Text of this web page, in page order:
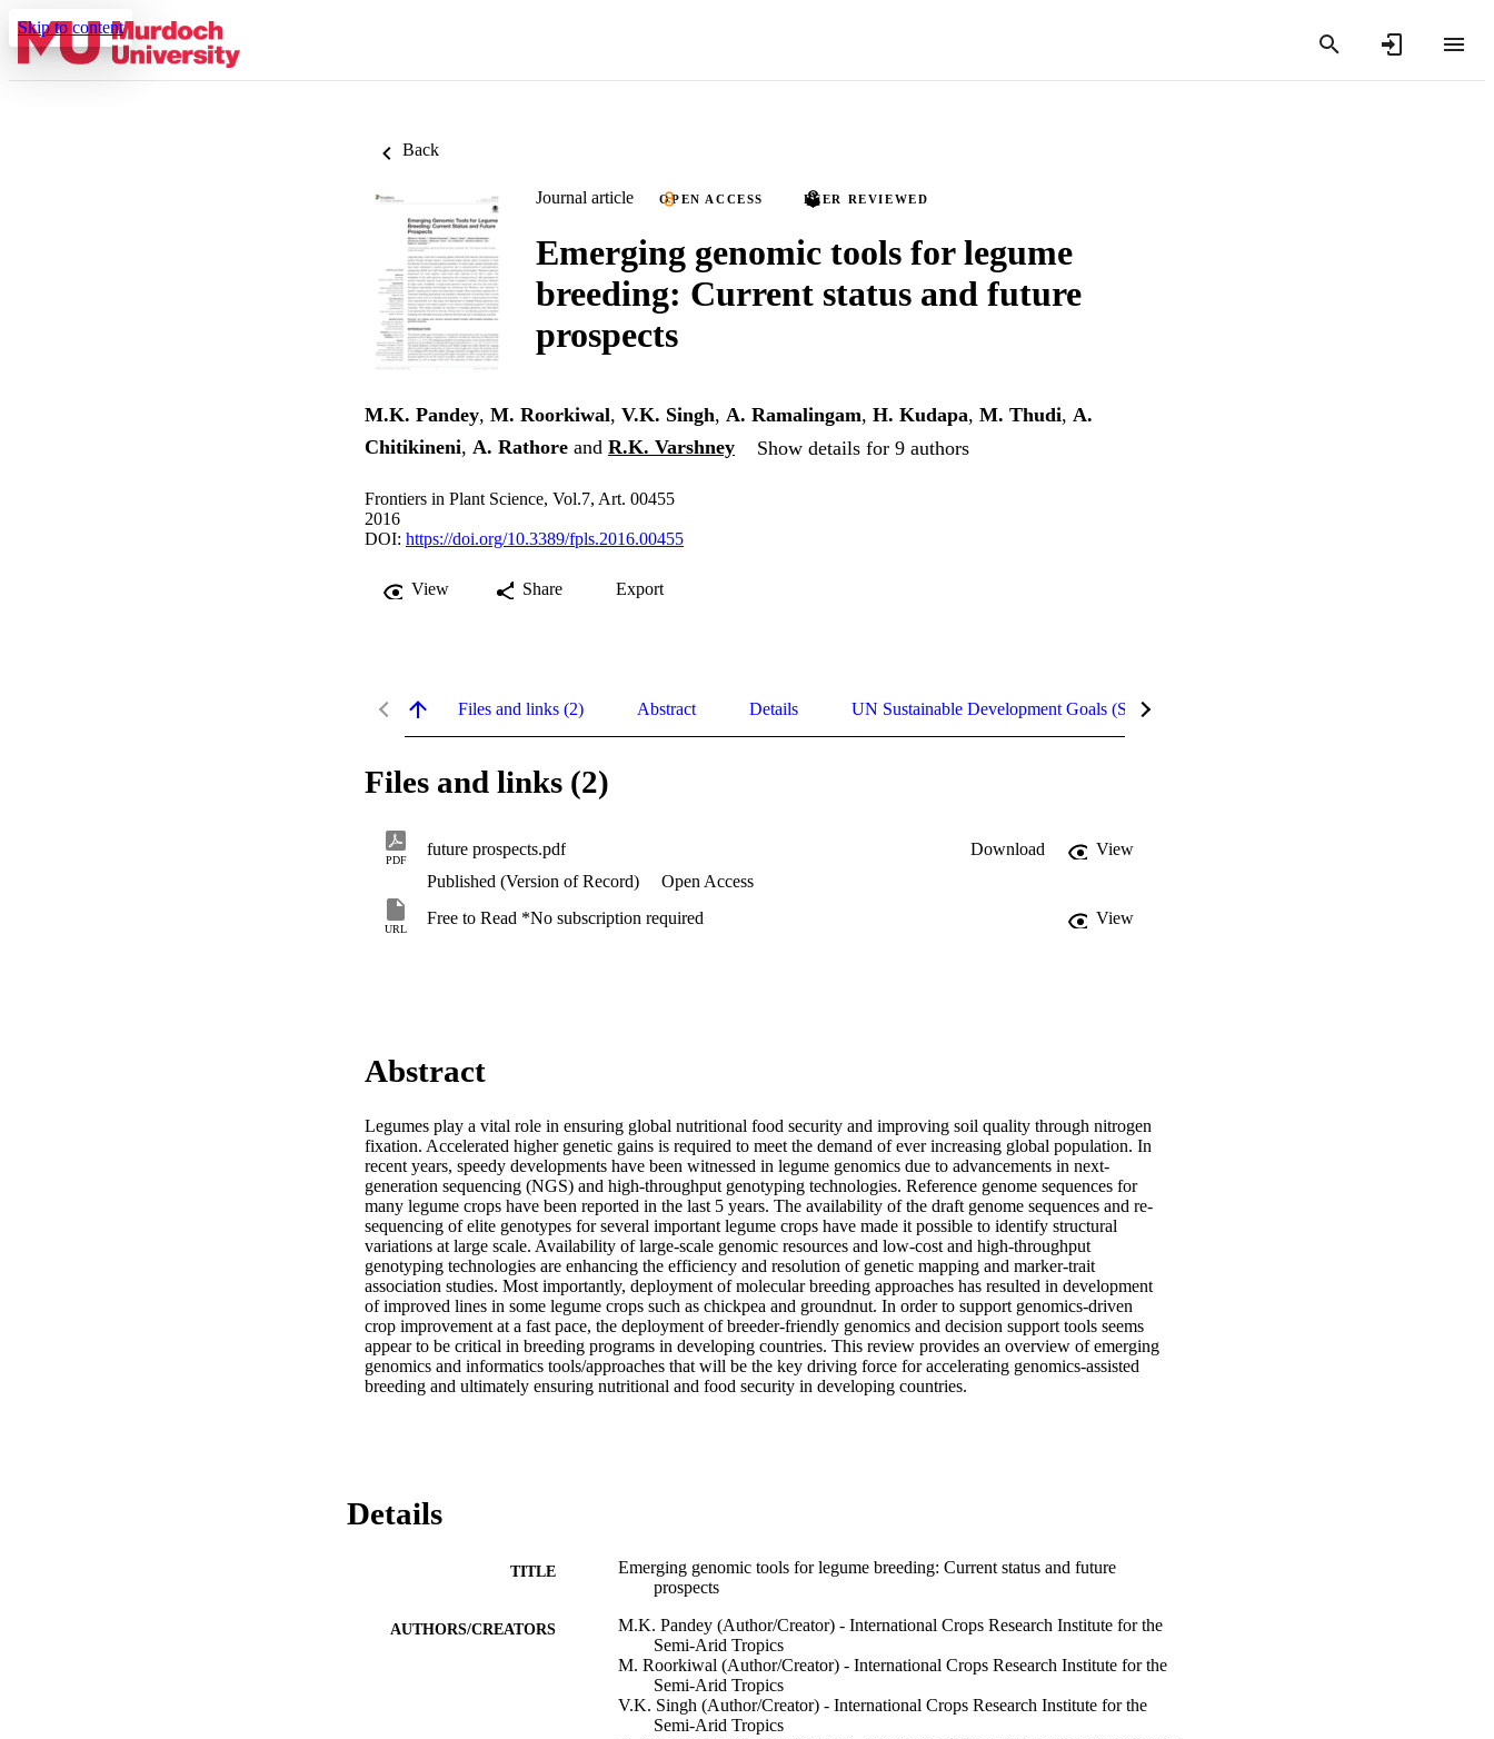
Skip to content
Back
Journal article OPEN ACCESS PEER REVIEWED
Emerging genomic tools for legume
breeding: Current status and future
prospects
M.K. Pandey, M. Roorkiwal, V.K. Singh, A. Ramalingam, H. Kudapa, M. Thudi, A.
Chitikineni, A. Rathore and R.K. Varshney Show details for 9 authors
Frontiers in Plant Science, Vol.7, Art. 00455
2016
DOI: https://doi.org/10.3389/fpls.2016.00455
View Share Export
Files and links (2) Abstract Details UN Sustainable Development Goals (SDGs)
Files and links (2)
PDF
future prospects.pdf Download
View
Published (Version of Record)
Open Access
URL
Free to Read *No subscription required View
Abstract
Legumes play a vital role in ensuring global nutritional food security and improving soil quality through nitrogen
fixation. Accelerated higher genetic gains is required to meet the demand of ever increasing global population. In
recent years, speedy developments have been witnessed in legume genomics due to advancements in next-
generation sequencing (NGS) and high-throughput genotyping technologies. Reference genome sequences for
many legume crops have been reported in the last 5 years. The availability of the draft genome sequences and re-
sequencing of elite genotypes for several important legume crops have made it possible to identify structural
variations at large scale. Availability of large-scale genomic resources and low-cost and high-throughput
genotyping technologies are enhancing the efficiency and resolution of genetic mapping and marker-trait
association studies. Most importantly, deployment of molecular breeding approaches has resulted in development
of improved lines in some legume crops such as chickpea and groundnut. In order to support genomics-driven
crop improvement at a fast pace, the deployment of breeder-friendly genomics and decision support tools seems
appear to be critical in breeding programs in developing countries. This review provides an overview of emerging
genomics and informatics tools/approaches that will be the key driving force for accelerating genomics-assisted
breeding and ultimately ensuring nutritional and food security in developing countries.
Details
TITLE
Emerging genomic tools for legume breeding: Current status and future
prospects
AUTHORS/CREATORS
M.K. Pandey (Author/Creator) - International Crops Research Institute for the
Semi-Arid Tropics
M. Roorkiwal (Author/Creator) - International Crops Research Institute for the
Semi-Arid Tropics
V.K. Singh (Author/Creator) - International Crops Research Institute for the
Semi-Arid Tropics